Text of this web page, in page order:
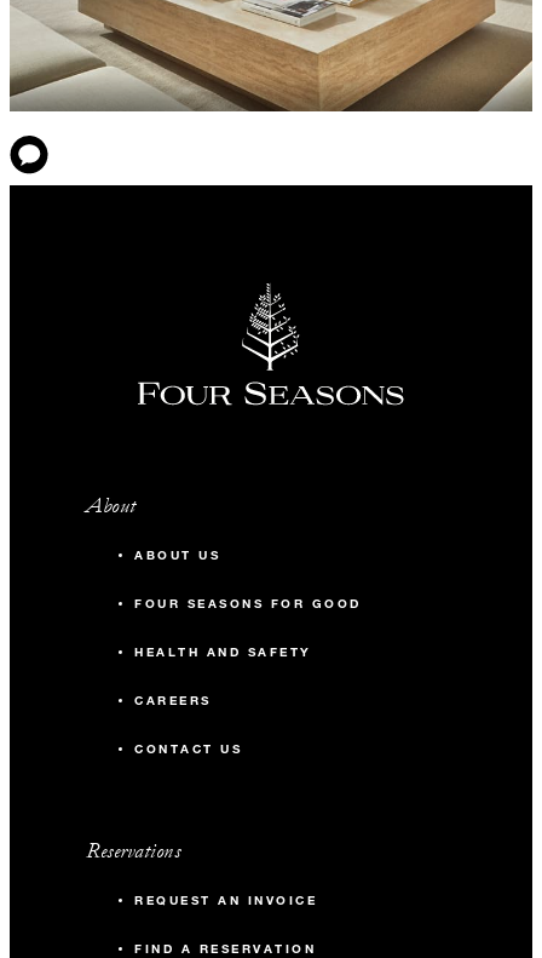
About
ABOUT US
FOUR SEASONS FOR GOOD
HEALTH AND SAFETY
CAREERS
CONTACT US
Reservations
REQUEST AN INVOICE
FIND A RESERVATION